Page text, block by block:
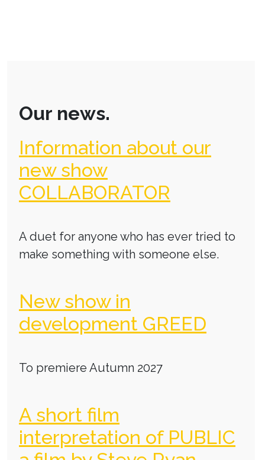
Our news.
Information about our
new show
COLLABORATOR
A duet for anyone who has ever tried to
make something with someone else.
New show in
development GREED
To premiere Autumn 2027
A short film
interpretation of PUBLIC